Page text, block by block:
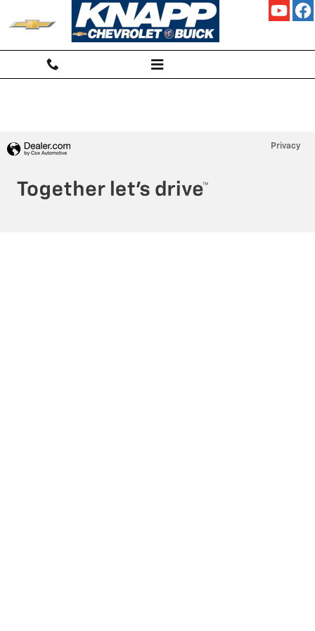
Skip to main content
KNAPP CHEVROLET
Privacy